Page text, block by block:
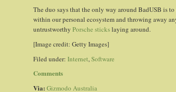
The duo says that the only way around BadUSB is
within our personal ecosystem and throwing away
untrustworthyPorsche stickslaying around.
[Image credit: Getty Images]
Filed under:Internet,Software
Comments
Via: Gizmodo Australia